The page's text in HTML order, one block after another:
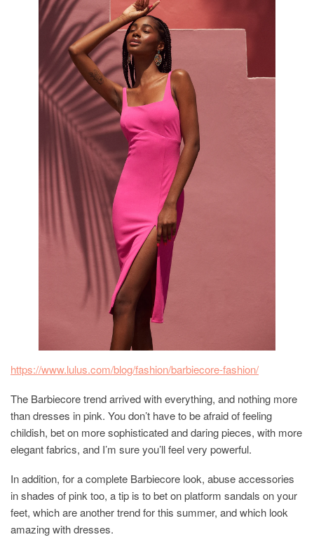
https://www.lulus.com/blog/fashion/barbiecore-fashion/
The Barbiecore trend arrived with everything, and nothing more
than dresses in pink. You don’t have to be afraid of feeling
childish, bet on more sophisticated and daring pieces, with more
elegant fabrics, and I’m sure you’ll feel very powerful.
In addition, for a complete Barbiecore look, abuse accessories
in shades of pink too, a tip is to bet on platform sandals on your
feet, which are another trend for this summer, and which look
amazing with dresses.